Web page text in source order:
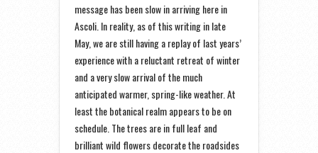
message has been slow in arriving here in
Ascoli. In reality, as of this writing in late
May, we are still having a replay of last years’
experience with a reluctant retreat of winter
and a very slow arrival of the much
anticipated warmer, spring-like weather. At
least the botanical realm appears to be on
schedule. The trees are in full leaf and
brilliant wild flowers decorate the roadsides